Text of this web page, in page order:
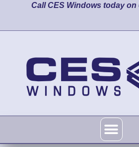
Call CES Windows today on